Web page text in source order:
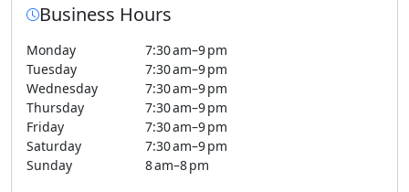
Business Hours
Monday
7:30 am–9 pm
Tuesday
7:30 am–9 pm
Wednesday
7:30 am–9 pm
Thursday
7:30 am–9 pm
Friday
7:30 am–9 pm
Saturday
7:30 am–9 pm
Sunday
8 am–8 pm